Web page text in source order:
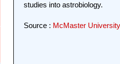
studies into astrobiology.
Source : McMaster University